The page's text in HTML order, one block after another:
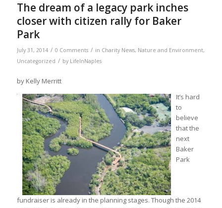
The dream of a legacy park inches
closer with citizen rally for Baker
Park
July 31, 2014 / 0 Comments / in Charity News, Nature and Environment,
Uncategorized / by LifeInNaples
by Kelly Merritt
It’s hard
to
believe
that the
next
Baker
Park
fundraiser is already in the planning stages. Though the 2014